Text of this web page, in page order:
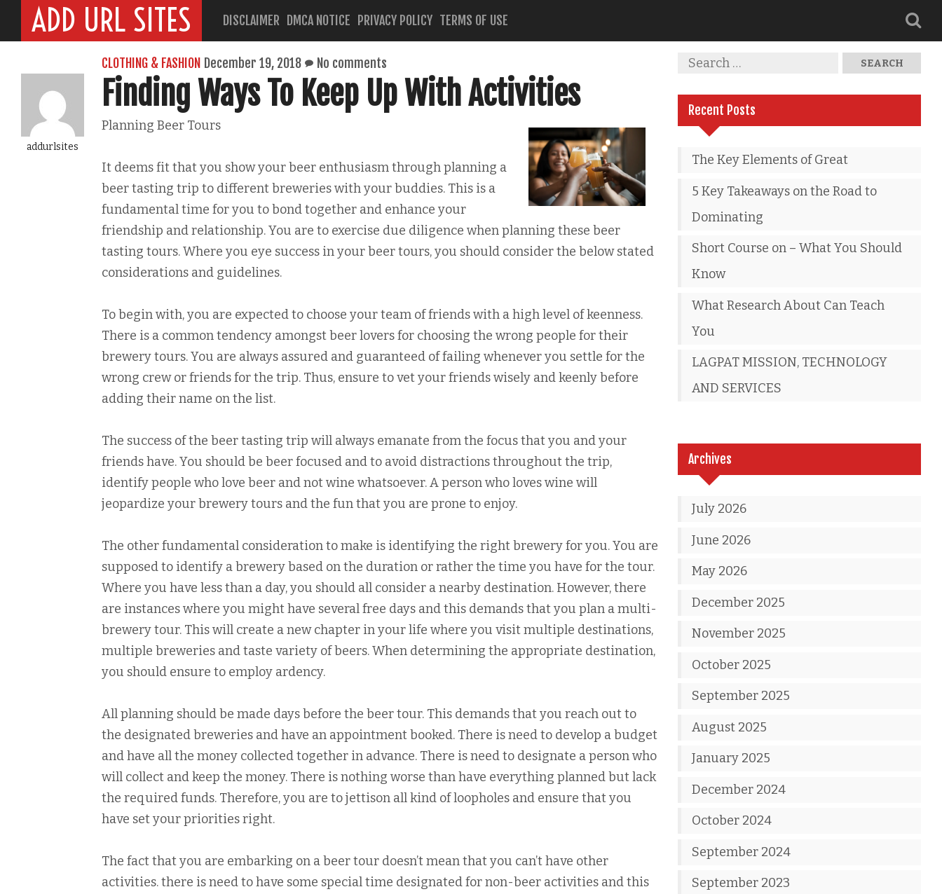
ADD URL SITES DISCLAIMER DMCA NOTICE PRIVACY POLICY TERMS OF USE
addurlsites
CLOTHING & FASHION December 19, 2018 No comments
Finding Ways To Keep Up With Activities
Planning Beer Tours
It deems fit that you show your beer enthusiasm through planning a
beer tasting trip to different breweries with your buddies. This is a
fundamental time for you to bond together and enhance your
friendship and relationship. You are to exercise due diligence when planning these beer
tasting tours. Where you eye success in your beer tours, you should consider the below stated
considerations and guidelines.
To begin with, you are expected to choose your team of friends with a high level of keenness.
There is a common tendency amongst beer lovers for choosing the wrong people for their
brewery tours. You are always assured and guaranteed of failing whenever you settle for the
wrong crew or friends for the trip. Thus, ensure to vet your friends wisely and keenly before
adding their name on the list.
The success of the beer tasting trip will always emanate from the focus that you and your
friends have. You should be beer focused and to avoid distractions throughout the trip,
identify people who love beer and not wine whatsoever. A person who loves wine will
jeopardize your brewery tours and the fun that you are prone to enjoy.
The other fundamental consideration to make is identifying the right brewery for you. You are
supposed to identify a brewery based on the duration or rather the time you have for the tour.
Where you have less than a day, you should all consider a nearby destination. However, there
are instances where you might have several free days and this demands that you plan a multi-
brewery tour. This will create a new chapter in your life where you visit multiple destinations,
multiple breweries and taste variety of beers. When determining the appropriate destination,
you should ensure to employ ardency.
All planning should be made days before the beer tour. This demands that you reach out to
the designated breweries and have an appointment booked. There is need to develop a budget
and have all the money collected together in advance. There is need to designate a person who
will collect and keep the money. There is nothing worse than have everything planned but lack
the required funds. Therefore, you are to jettison all kind of loopholes and ensure that you
have set your priorities right.
The fact that you are embarking on a beer tour doesn’t mean that you can’t have other
activities. there is need to have some special time designated for non-beer activities and this
Recent Posts
The Key Elements of Great
5 Key Takeaways on the Road to
Dominating
Short Course on – What You Should
Know
What Research About Can Teach
You
LAGPAT MISSION, TECHNOLOGY
AND SERVICES
Archives
July 2026
June 2026
May 2026
December 2025
November 2025
October 2025
September 2025
August 2025
January 2025
December 2024
October 2024
September 2024
September 2023